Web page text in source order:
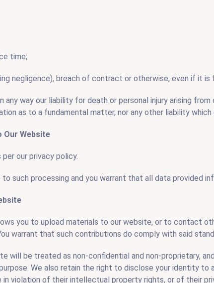
time;
negligence), breach of contract or otherwise, even if it is
way our liability for death or personal injury arising
as to a fundamental matter, nor any other liability
Our Website
our privacy policy.
to such processing and you warrant that all data provided
you to upload materials to our website, or to contact
warrant that such contributions do comply with said
will be treated as non-confidential and non-proprietary,
We also retain the right to disclose your identity
in violation of their intellectual property rights, or of their